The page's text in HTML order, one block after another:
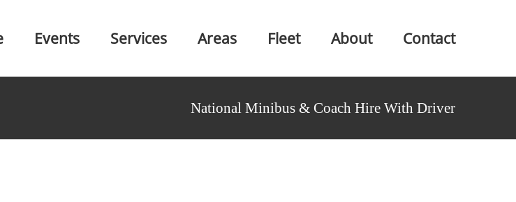
Events Services Areas Fleet About Contact
National Minibus & Coach Hire With Driver